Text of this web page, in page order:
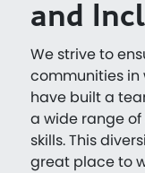
and
We strive to
communities in
have built a
a wide range
skills. This
great place to